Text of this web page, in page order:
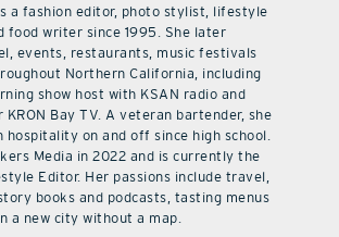
a fashion editor, photo stylist, lifestyle
food writer since 1995. She later
events, restaurants, music festivals
Northern California, including
show host with KSAN radio and
Bay TV. A veteran bartender, she
hospitality on and off since high school.
Media in 2022 and is currently the
Editor. Her passions include travel,
books and podcasts, tasting menus
a new city without a map.